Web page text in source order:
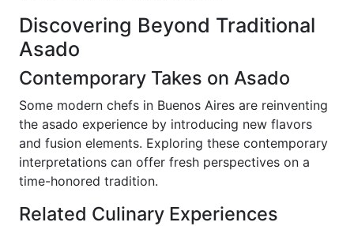
Discovering Beyond Traditional
Asado
Contemporary Takes on Asado
Some modern chefs in Buenos Aires are reinventing
the asado experience by introducing new flavors
and fusion elements. Exploring these contemporary
interpretations can offer fresh perspectives on a
time-honored tradition.
Related Culinary Experiences